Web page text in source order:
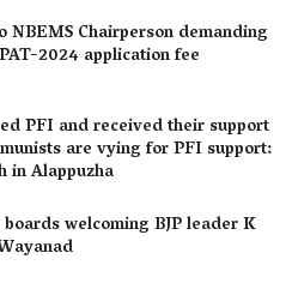
NBEMS Chairperson demanding
2024 application fee
PFI and received their support
are vying for PFI support:
in Alappuzha
welcoming BJP leader K